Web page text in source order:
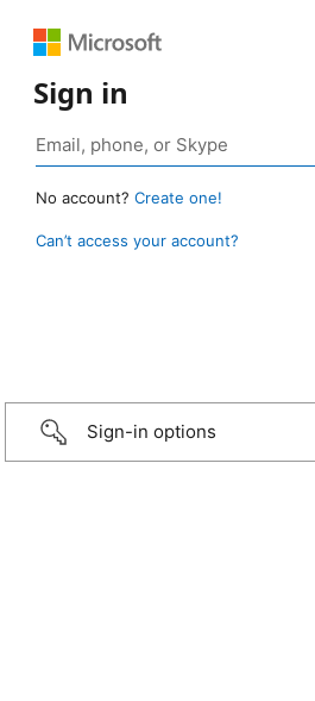
Sign in
No account? Create one!
Can’t access your account?
Sign-in options